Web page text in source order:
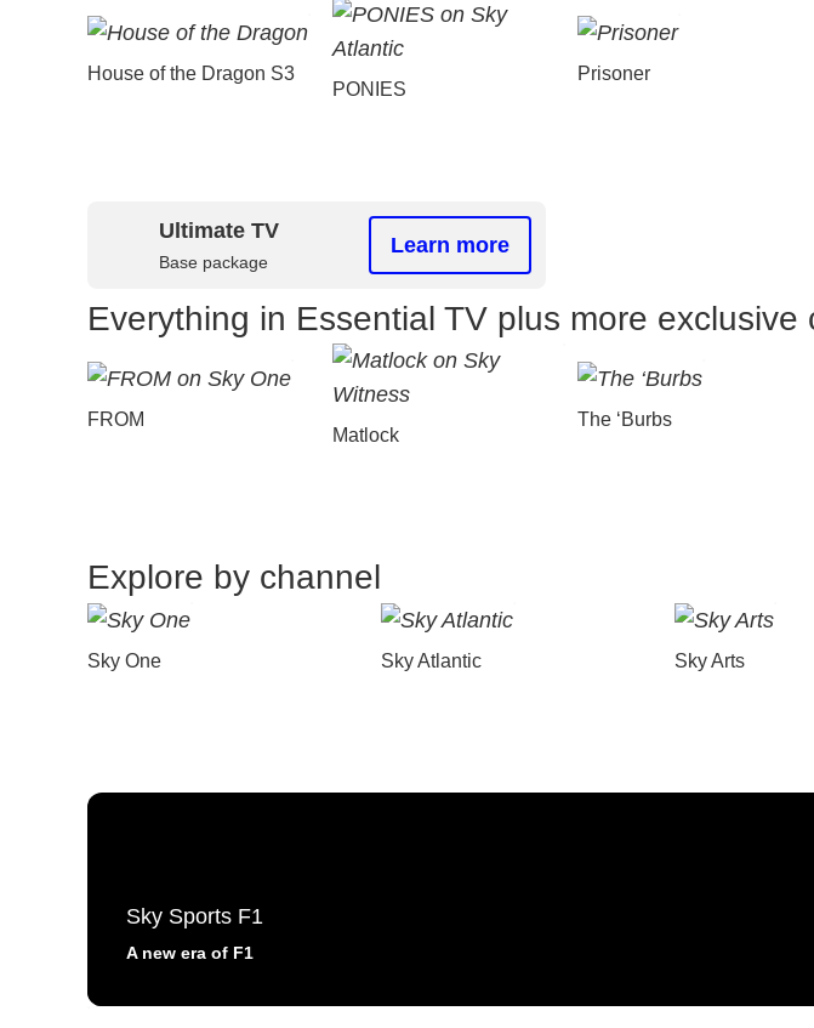
House of the Dragon S3
PONIES
Prisoner
Ultimate TV
Base package
Learn more
Everything in Essential TV plus more exclusive
FROM
Matlock
The ‘Burbs
Explore by channel
Sky One Sky Atlantic Sky Arts
Sky Sports F1
A new era of F1